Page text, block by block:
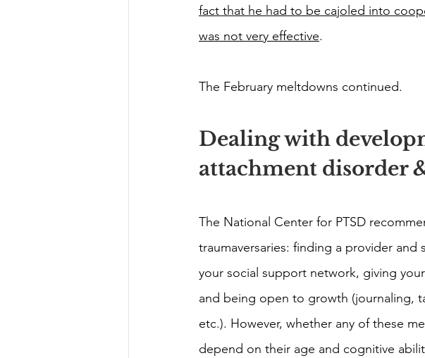
fact that he had to be cajoled into
was not very effective.
The February meltdowns continued.
Dealing with
attachment disorder
The National Center for PTSD
traumaversaries: finding a provider
your social support network, giving
and being open to growth (journaling,
etc.). However, whether any of these
depend on their age and cognitive